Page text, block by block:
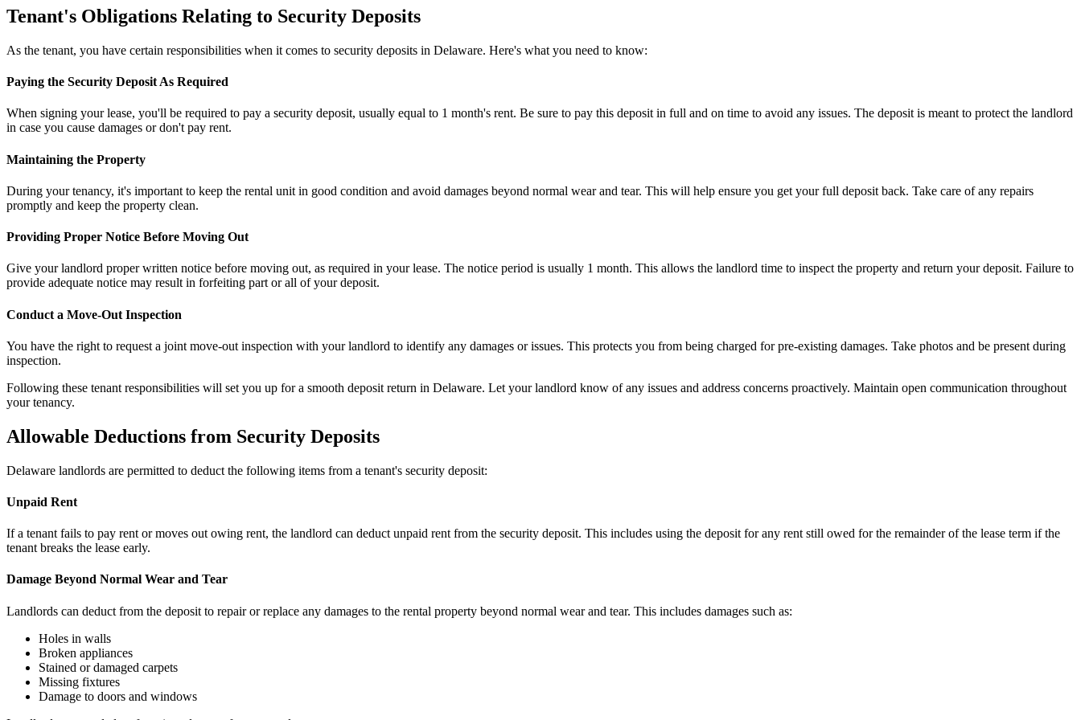
Tenant's Obligations Relating to Security Deposits
As the tenant, you have certain responsibilities when it comes to security deposits in Delaware. Here's what you need to know:
Paying the Security Deposit As Required
When signing your lease, you'll be required to pay a security deposit, usually equal to 1 month's rent. Be sure to pay this deposit in full and on time to avoid any issues. The deposit is meant to protect the landlord
in case you cause damages or don't pay rent.
Maintaining the Property
During your tenancy, it's important to keep the rental unit in good condition and avoid damages beyond normal wear and tear. This will help ensure you get your full deposit back. Take care of any repairs
promptly and keep the property clean.
Providing Proper Notice Before Moving Out
Give your landlord proper written notice before moving out, as required in your lease. The notice period is usually 1 month. This allows the landlord time to inspect the property and return your deposit. Failure to
provide adequate notice may result in forfeiting part or all of your deposit.
Conduct a Move-Out Inspection
You have the right to request a joint move-out inspection with your landlord to identify any damages or issues. This protects you from being charged for pre-existing damages. Take photos and be present during
inspection.
Following these tenant responsibilities will set you up for a smooth deposit return in Delaware. Let your landlord know of any issues and address concerns proactively. Maintain open communication throughout
your tenancy.
Allowable Deductions from Security Deposits
Delaware landlords are permitted to deduct the following items from a tenant's security deposit:
Unpaid Rent
If a tenant fails to pay rent or moves out owing rent, the landlord can deduct unpaid rent from the security deposit. This includes using the deposit for any rent still owed for the remainder of the lease term if the
tenant breaks the lease early.
Damage Beyond Normal Wear and Tear
Landlords can deduct from the deposit to repair or replace any damages to the rental property beyond normal wear and tear. This includes damages such as:
Holes in walls
Broken appliances
Stained or damaged carpets
Missing fixtures
Damage to doors and windows